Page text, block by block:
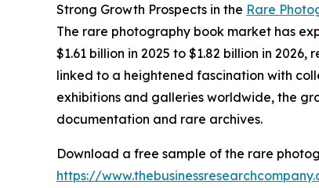
Strong Growth Prospects in the Rare
The rare photography book market has
$1.61 billion in 2025 to $1.82 billion in
linked to a heightened fascination with
exhibitions and galleries worldwide, the
documentation and rare archives.
Download a free sample of the rare
https://